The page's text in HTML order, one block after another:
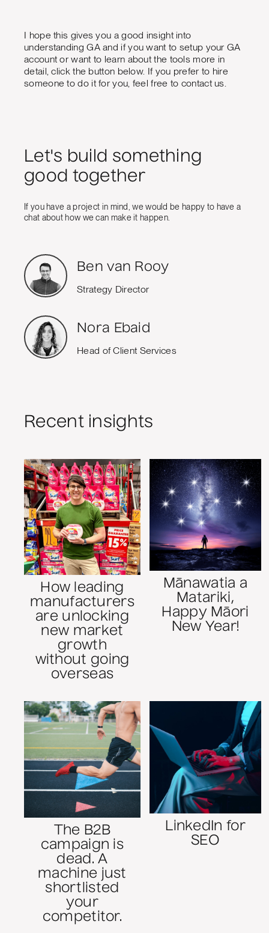
I hope this gives you a good insight into
understanding GA and if you want to setup your GA
account or want to learn about the tools more in
detail, click the button below. If you prefer to hire
someone to do it for you, feel free to contact us.
Let's build something
good together
If you have a project in mind, we would be happy to have a
chat about how we can make it happen.
Ben van Rooy
Strategy Director
Nora Ebaid
Head of Client Services
Recent insights
How leading
manufacturers
are unlocking
new market
growth
without going
overseas
Mānawatia a
Matariki,
Happy Māori
New Year!
The B2B
campaign is
dead. A
machine just
shortlisted
your
competitor.
LinkedIn for
SEO